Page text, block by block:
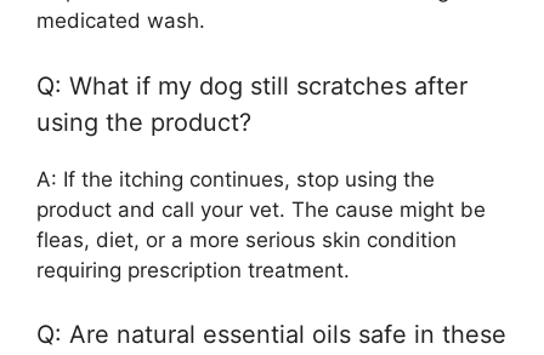
medicated wash.
Q: What if my dog still scratches after
using the product?
A: If the itching continues, stop using the
product and call your vet. The cause might be
fleas, diet, or a more serious skin condition
requiring prescription treatment.
Q: Are natural essential oils safe in these